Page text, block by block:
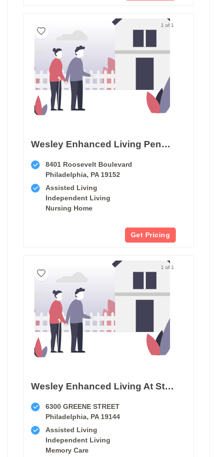
1 of 1
Wesley Enhanced Living Penny Pack Park
8401 Roosevelt Boulevard
Philadelphia, PA 19152
Assisted Living
Independent Living
Nursing Home
Get Pricing
1 of 1
Wesley Enhanced Living At Stapeley
6300 GREENE STREET
Philadelphia, PA 19144
Assisted Living
Independent Living
Memory Care